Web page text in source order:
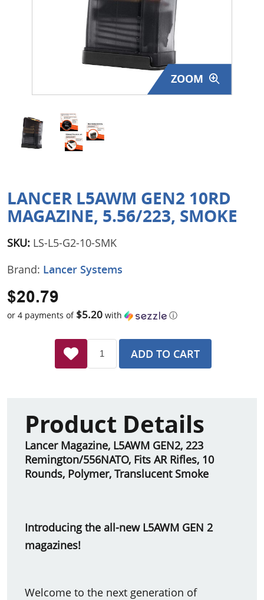
Surplus Gear - Holsters
Books - Manuals
Clothing - Apparel
Just One - Last One
Closeouts
ZOOM
LANCER L5AWM GEN2 10RD
MAGAZINE, 5.56/223, SMOKE
SKU: LS-L5-G2-10-SMK
Brand: Lancer Systems
$20.79
or 4 payments of $5.20 with ⓘ
ADD TO CART
Product Details
Lancer Magazine, L5AWM GEN2, 223
Remington/556NATO, Fits AR Rifles, 10
Rounds, Polymer, Translucent Smoke
Introducing the all-new L5AWM GEN 2
magazines!
Welcome to the next generation of